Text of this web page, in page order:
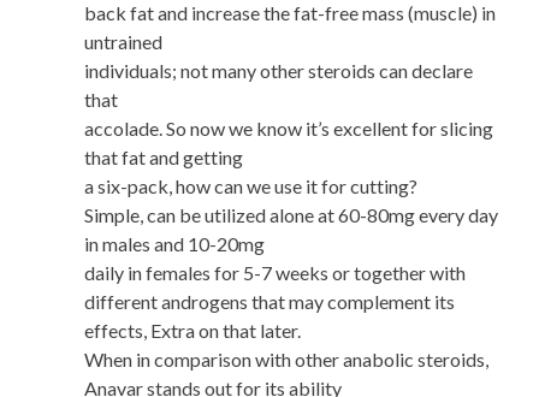
back fat and increase the fat-free mass (muscle) in
untrained
individuals; not many other steroids can declare
that
accolade. So now we know it’s excellent for slicing
that fat and getting
a six-pack, how can we use it for cutting?
Simple, can be utilized alone at 60-80mg every day
in males and 10-20mg
daily in females for 5-7 weeks or together with
different androgens that may complement its
effects, Extra on that later.
When in comparison with other anabolic steroids,
Anavar stands out for its ability